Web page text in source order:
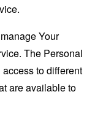
Your
The Personal
to different
are available to